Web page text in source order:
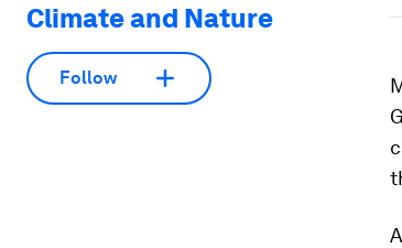
Climate and Nature
Follow